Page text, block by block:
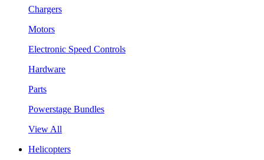
Chargers
Motors
Electronic Speed Controls
Hardware
Parts
Powerstage Bundles
View All
Helicopters